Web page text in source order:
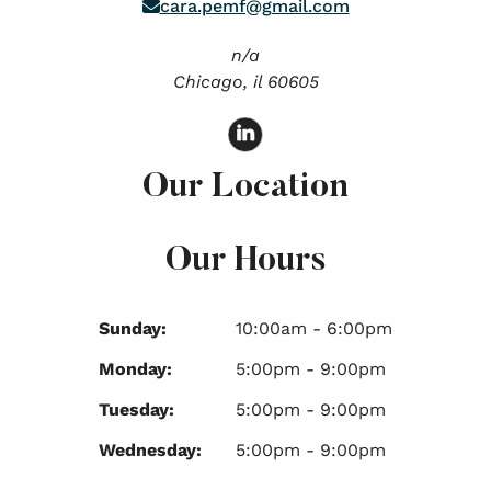
cara.pemf@gmail.com
n/a
Chicago, il 60605
Our Hours
Sunday:
10:00am - 6:00pm
Monday:
5:00pm - 9:00pm
Tuesday:
5:00pm - 9:00pm
Wednesday:
5:00pm - 9:00pm
Our Location